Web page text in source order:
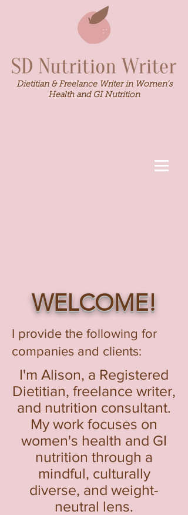
Dietitian & Freelance Writer in Women's
Health and GI Nutrition
WELCOME!
I provide the following for
companies and clients:
I'm Alison, a Registered
Dietitian, freelance writer,
and nutrition consultant.
My work focuses on
women's health and GI
nutrition through a
mindful, culturally
diverse, and weight-
neutral lens.